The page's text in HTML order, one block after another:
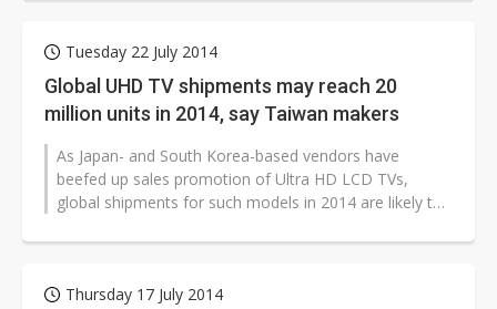
Tuesday 22 July 2014
Global UHD TV shipments may reach 20
million units in 2014, say Taiwan makers
As Japan- and South Korea-based vendors have
beefed up sales promotion of Ultra HD LCD TVs,
global shipments for such models in 2014 are likely to
Thursday 17 July 2014